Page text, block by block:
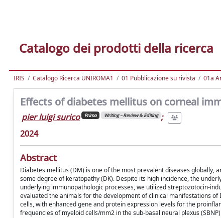
Catalogo dei prodotti della ricerca
IRIS Catalogo Ricerca UNIROMA1 01 Pubblicazione su rivista 01a
Effects of diabetes mellitus on corneal
pier luigi surico Primo Writing – Review & Editing ;
2024
Abstract
Diabetes mellitus (DM) is one of the most prevalent diseases
some degree of keratopathy (DK). Despite its high incidence, the
underlying immunopathologic processes, we utilized streptozotocin-
evaluated the animals for the development of clinical manifestations
cells, with enhanced gene and protein expression levels for the
frequencies of myeloid cells/mm2 in the sub-basal neural plexus